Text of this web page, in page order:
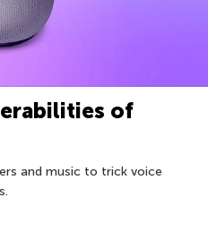
of
and music to trick voice